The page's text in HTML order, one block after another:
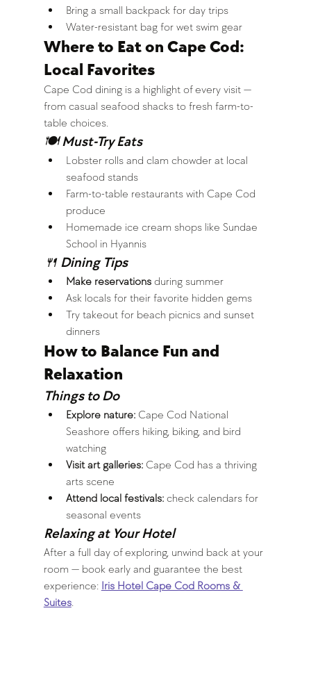
Bring a small backpack for day trips
Water-resistant bag for wet swim gear
Where to Eat on Cape Cod:
Local Favorites
Cape Cod dining is a highlight of every visit —
from casual seafood shacks to fresh farm-to-
table choices.
🍽 Must-Try Eats
Lobster rolls and clam chowder at local
seafood stands
Farm-to-table restaurants with Cape Cod
produce
Homemade ice cream shops like Sundae
School in Hyannis
🍴 Dining Tips
Make reservations during summer
Ask locals for their favorite hidden gems
Try takeout for beach picnics and sunset
dinners
How to Balance Fun and
Relaxation
Things to Do
Explore nature: Cape Cod National
Seashore offers hiking, biking, and bird
watching
Visit art galleries: Cape Cod has a thriving
arts scene
Attend local festivals: check calendars for
seasonal events
Relaxing at Your Hotel
After a full day of exploring, unwind back at your
room — book early and guarantee the best
experience: Iris Hotel Cape Cod Rooms &
Suites.